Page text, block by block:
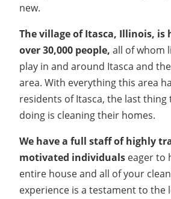
new.
The village of Itasca, Illinois, is
over 30,000 people, all of whom
play in and around Itasca and
area. With everything this area
residents of Itasca, the last thing
doing is cleaning their homes.
We have a full staff of highly
motivated individuals eager to
entire house and all of your
experience is a testament to the